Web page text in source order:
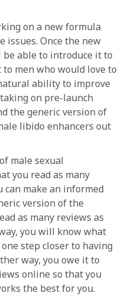
on a new formula
issues. Once the new
able to introduce it to
men who would love to
ability to improve
on pre-launch
the generic version of
libido enhancers out
male sexual
you read as many
can make an informed
version of the
as many reviews as
you will know what
step closer to having
way, you owe it to
online so that you
the best for you.